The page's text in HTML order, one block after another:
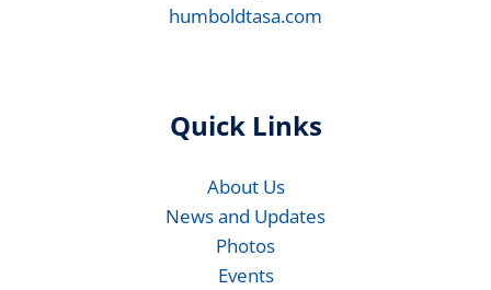
humboldtasa.com
Quick Links
About Us
News and Updates
Photos
Events